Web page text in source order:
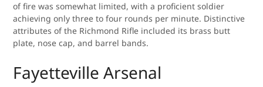
of fire was somewhat limited, with a proficient soldier
achieving only three to four rounds per minute. Distinctive
attributes of the Richmond Rifle included its brass butt
plate, nose cap, and barrel bands.
Fayetteville Arsenal